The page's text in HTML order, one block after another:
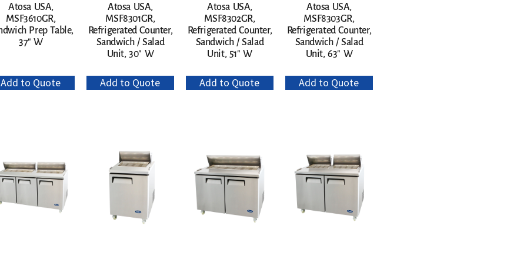
Atosa USA,
MSF3610GR,
Prep Table,
37″ W
Add to Quote
Atosa USA,
MSF8301GR,
Refrigerated Counter,
Sandwich / Salad
Unit, 30″ W
Add to Quote
Atosa USA,
MSF8302GR,
Refrigerated Counter,
Sandwich / Salad
Unit, 51″ W
Add to Quote
Atosa USA,
MSF8303GR,
Refrigerated Counter,
Sandwich / Salad
Unit, 63″ W
Add to Quote